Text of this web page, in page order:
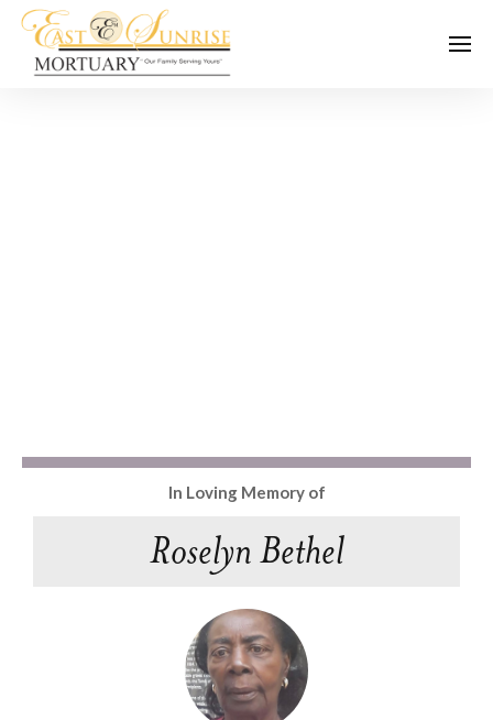
In Loving Memory of
Roselyn Bethel